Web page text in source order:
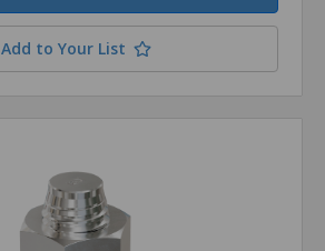
Add to Your List